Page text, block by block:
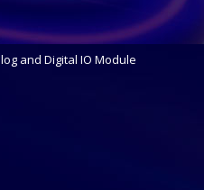
and Digital IO Module